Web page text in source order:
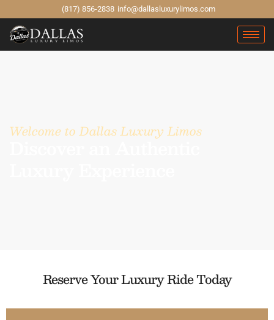
(817) 856-2838 info@dallasluxurylimos.com
Welcome to Dallas Luxury Limos
Discover an Authentic
Reserve Your Luxury Ride Today